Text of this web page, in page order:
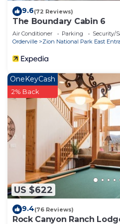
9.6(72 Reviews)
The Boundary Cabin 6
Air Conditioner Parking
Security/
Orderville
Zion National Park East
US $622
OneKeyCash
2% Back
9.4(76 Reviews)
Rock Canyon Ranch